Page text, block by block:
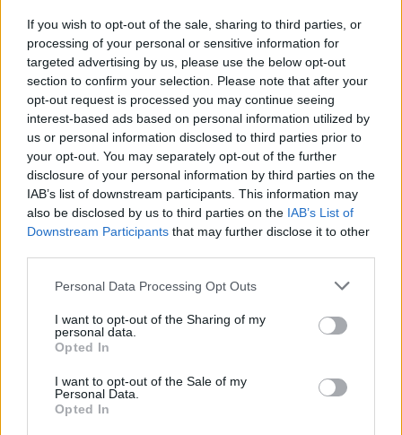
If you wish to opt-out of the sale, sharing to third parties, or
processing of your personal or sensitive information for
targeted advertising by us, please use the below opt-out
section to confirm your selection. Please note that after your
opt-out request is processed you may continue seeing
interest-based ads based on personal information utilized by
us or personal information disclosed to third parties prior to
your opt-out. You may separately opt-out of the further
disclosure of your personal information by third parties on the
IAB’s list of downstream participants. This information may
also be disclosed by us to third parties on the IAB’s List of
Downstream Participants that may further disclose it to other
Personal Data Processing Opt Outs
I want to opt-out of the Sharing of my
personal data.
Opted In
I want to opt-out of the Sale of my
Personal Data.
Opted In